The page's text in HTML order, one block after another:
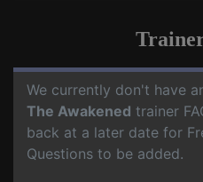
We currently don't have
The Awakened trainer
back at a later date for
Questions to be added.